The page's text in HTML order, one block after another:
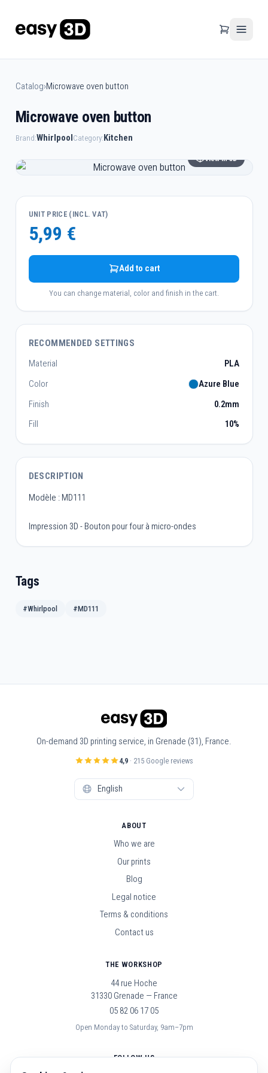
Catalog›Microwave oven button
Microwave oven button
Brand:WhirlpoolCategory:Kitchen
View in 3D
UNIT PRICE (INCL. VAT)
5,99 €
Add to cart
You can change material, color and finish in the cart.
RECOMMENDED SETTINGS
Material
PLA
Color
Azure Blue
Finish
0.2mm
Fill
10%
DESCRIPTION
Modèle : MD111
Impression 3D - Bouton pour four à micro-ondes
Tags
#Whirlpool #MD111
On-demand 3D printing service, in Grenade (31), France.
4,9 · 215 Google reviews
ABOUT
Who we are
Our prints
Blog
Legal notice
Terms & conditions
Contact us
THE WORKSHOP
44 rue Hoche
31330 Grenade — France
05 82 06 17 05
Open Monday to Saturday, 9am–7pm
FOLLOW US